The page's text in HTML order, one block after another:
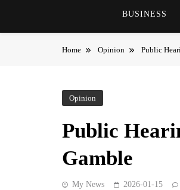
BUSINESS
Home Opinion Public
Opinion
Public
Gamble
My News 2026-01-15